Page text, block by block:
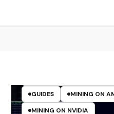
GUIDES
MINING ON
MINING ON NVIDIA